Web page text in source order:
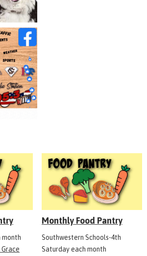
month
Monthly Food Pantry
Southwestern Schools-4th
Saturday each month